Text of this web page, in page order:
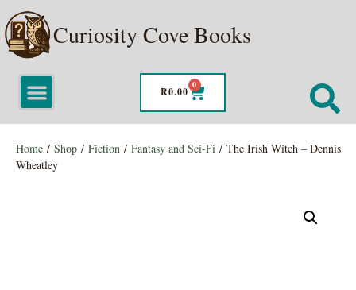
Curiosity Cove Books
R0.00
0
Home / Shop / Fiction / Fantasy and Sci-Fi / The Irish Witch – Dennis
Wheatley